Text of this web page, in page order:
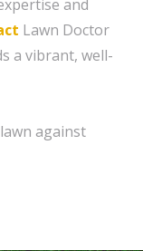
and
Lawn Doctor
a vibrant, well-
against